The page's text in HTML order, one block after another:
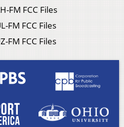
FM FCC Files
FM FCC Files
FM FCC Files